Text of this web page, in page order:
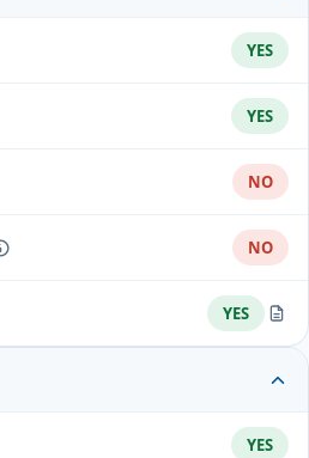
YES
YES
NO
NO
YES
YES